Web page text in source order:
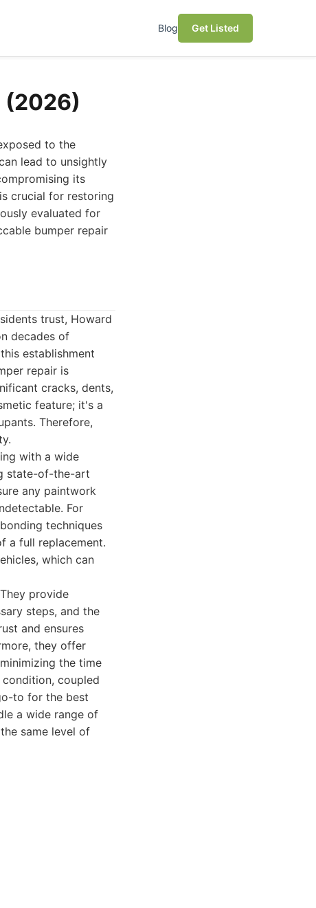
Blog Get Listed
(2026)
to the
lead to unsightly
its
crucial for restoring
evaluated for
bumper repair
trust, Howard
decades of
establishment
repair is
cracks, dents,
feature; it's a
Therefore,
with a wide
state-of-the-art
any paintwork
For
techniques
a full replacement.
which can
provide
steps, and the
and ensures
they offer
the time
coupled
to for the best
a wide range of
same level of